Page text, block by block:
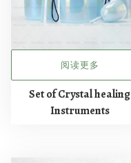
阅读更多
Set of Crystal healing
Instruments